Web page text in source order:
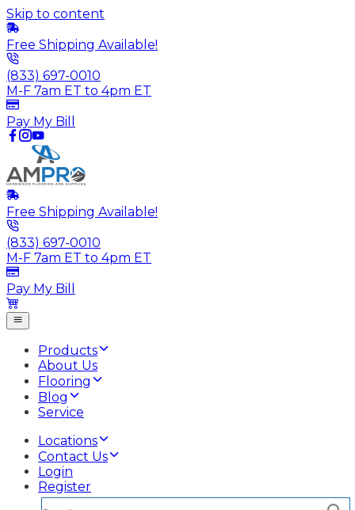
Skip to content
Free Shipping Available!
(833) 697-0010
M-F 7am ET to 4pm ET
Pay My Bill
Free Shipping Available!
(833) 697-0010
M-F 7am ET to 4pm ET
Pay My Bill
Products
About Us
Flooring
Blog
Service
Locations
Contact Us
Login
Register